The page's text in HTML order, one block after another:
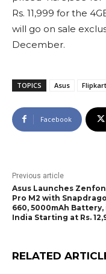
Rs. 11,999 for the
will go on sale
December.
TOPICS Asus Flipkart
Facebook
Previous article
Asus Launches
Pro M2 with
660, 5000mAh Battery,
India Starting at Rs.
RELATED